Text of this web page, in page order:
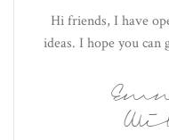
Hi friends, I have
ideas. I hope you